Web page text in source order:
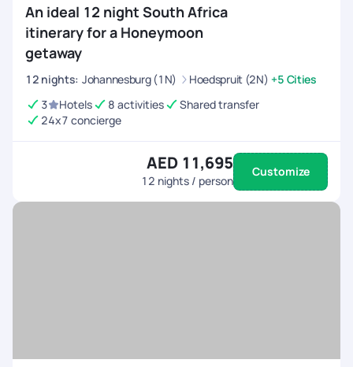
An ideal 12 night South Africa
itinerary for a Honeymoon
getaway
12 nights: Johannesburg (1N) Hoedspruit (2N) +5 Cities
3
Hotels 8 activities
Shared transfer
24x7 concierge
AED 11,695
12 nights / person
Customize